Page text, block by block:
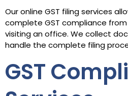
Our online GST filing services
complete GST compliance
visiting an office. We collect
handle the complete filing
GST